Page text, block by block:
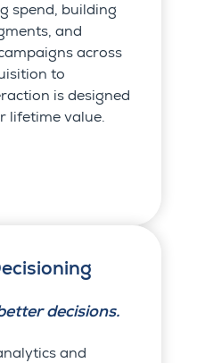
spend, building
and
across
to
is designed
lifetime value.
decisions.
and